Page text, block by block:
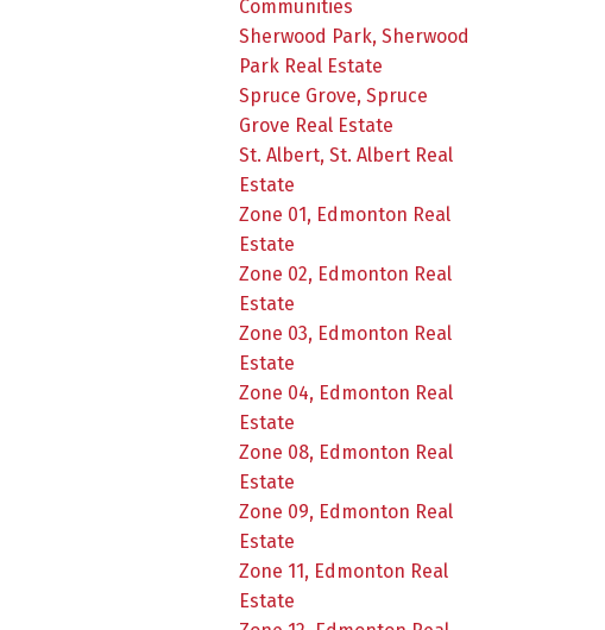
Communities
Sherwood Park, Sherwood
Park Real Estate
Spruce Grove, Spruce
Grove Real Estate
St. Albert, St. Albert Real
Estate
Zone 01, Edmonton Real
Estate
Zone 02, Edmonton Real
Estate
Zone 03, Edmonton Real
Estate
Zone 04, Edmonton Real
Estate
Zone 08, Edmonton Real
Estate
Zone 09, Edmonton Real
Estate
Zone 11, Edmonton Real
Estate